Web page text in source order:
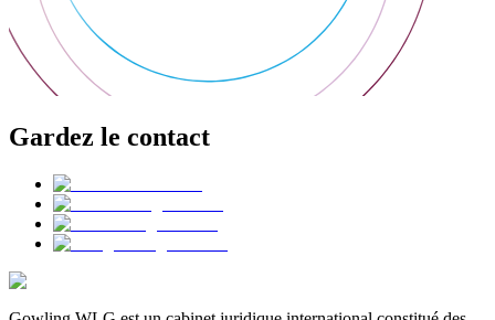
Gardez le contact